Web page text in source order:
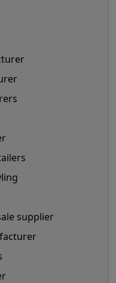
supplier